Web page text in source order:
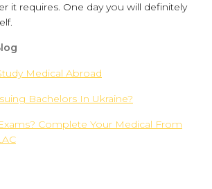
it requires. One day you will definitely
Medical Abroad
Bachelors In Ukraine?
Complete Your Medical From